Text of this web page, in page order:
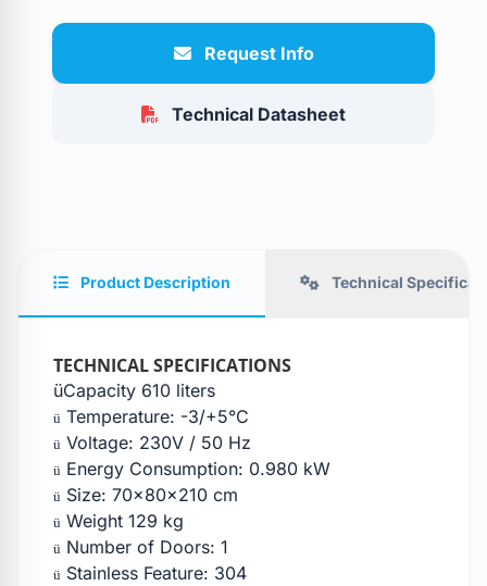
Request Info
Technical Datasheet
Product Description Technical
TECHNICAL SPECIFICATIONS
üCapacity 610 liters
ü Temperature: -3/+5°C
ü Voltage: 230V / 50 Hz
ü Energy Consumption: 0.980 kW
ü Size: 70x80x210 cm
ü Weight 129 kg
ü Number of Doors: 1
ü Stainless Feature: 304